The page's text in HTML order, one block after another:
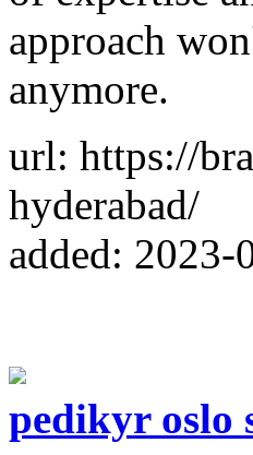
approach
anymore.
url: https://
hyderabad/
added: 2023-
pedikyr oslo